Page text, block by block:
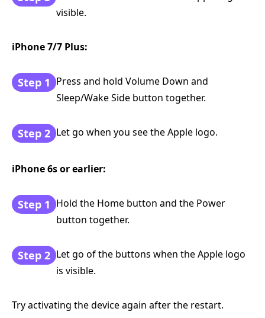
visible.
iPhone 7/7 Plus:
Step 1 Press and hold Volume Down and
Sleep/Wake Side button together.
Step 2 Let go when you see the Apple logo.
iPhone 6s or earlier:
Step 1 Hold the Home button and the Power
button together.
Step 2 Let go of the buttons when the Apple logo
is visible.
Try activating the device again after the restart.